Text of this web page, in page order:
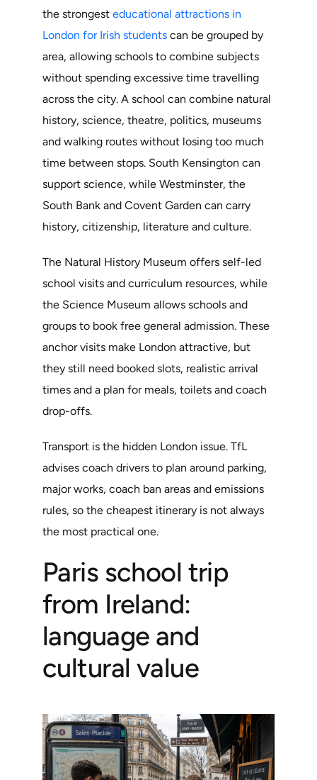
the strongest educational attractions in
London for Irish studentscan be grouped by
area, allowing schools to combine subjects
without spending excessive time travelling
across the city. A school can combine natural
history, science, theatre, politics, museums
and walking routes without losing too much
time between stops. South Kensington can
support science, while Westminster, the
South Bank and Covent Garden can carry
history, citizenship, literature and culture.
The Natural History Museum offers self-led
school visits and curriculum resources, while
the Science Museum allows schools and
groups to book free general admission. These
anchor visits make London attractive, but
they still need booked slots, realistic arrival
times and a plan for meals, toilets and coach
drop-offs.
Transport is the hidden London issue. TfL
advises coach drivers to plan around parking,
major works, coach ban areas and emissions
rules, so the cheapest itinerary is not always
the most practical one.
Paris school trip
from Ireland:
language and
cultural value